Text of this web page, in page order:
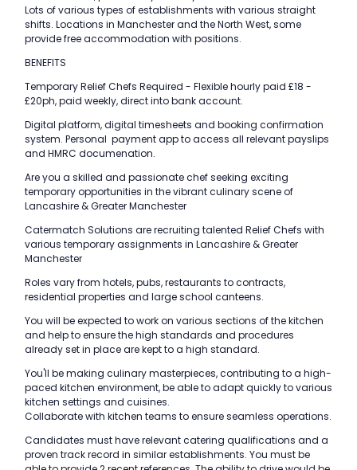
Lots of various types of establishments with various straight
shifts. Locations in Manchester and the North West, some
provide free accommodation with positions.
BENEFITS
Temporary Relief Chefs Required - Flexible hourly paid £18 -
£20ph, paid weekly, direct into bank account.
Digital platform, digital timesheets and booking confirmation
system. Personal payment app to access all relevant payslips
and HMRC documenation.
Are you a skilled and passionate chef seeking exciting
temporary opportunities in the vibrant culinary scene of
Lancashire & Greater Manchester
Catermatch Solutions are recruiting talented Relief Chefs with
various temporary assignments in Lancashire & Greater
Manchester
Roles vary from hotels, pubs, restaurants to contracts,
residential properties and large school canteens.
You will be expected to work on various sections of the kitchen
and help to ensure the high standards and procedures
already set in place are kept to a high standard.
You'll be making culinary masterpieces, contributing to a high-
paced kitchen environment, be able to adapt quickly to various
kitchen settings and cuisines.
Collaborate with kitchen teams to ensure seamless operations.
Candidates must have relevant catering qualifications and a
proven track record in similar establishments. You must be